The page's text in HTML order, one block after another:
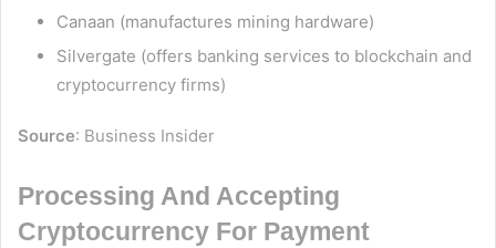
Canaan (manufactures mining hardware)
Silvergate (offers banking services to blockchain and
cryptocurrency firms)
Source: Business Insider
Processing And Accepting
Cryptocurrency For Payment